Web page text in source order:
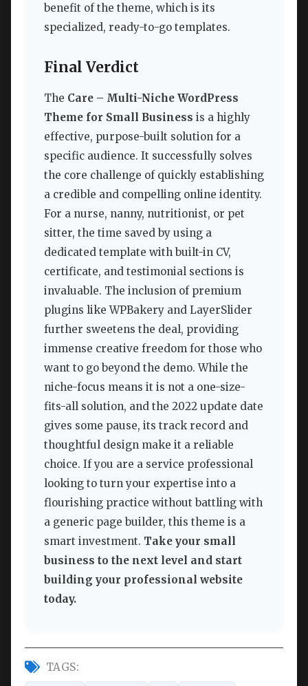
benefit of the theme, which is its
specialized, ready-to-go templates.
Final Verdict
The Care – Multi-Niche WordPress
Theme for Small Business is a highly
effective, purpose-built solution for a
specific audience. It successfully solves
the core challenge of quickly establishing
a credible and compelling online identity.
For a nurse, nanny, nutritionist, or pet
sitter, the time saved by using a
dedicated template with built-in CV,
certificate, and testimonial sections is
invaluable. The inclusion of premium
plugins like WPBakery and LayerSlider
further sweetens the deal, providing
immense creative freedom for those who
want to go beyond the demo. While the
niche-focus means it is not a one-size-
fits-all solution, and the 2022 update date
gives some pause, its track record and
thoughtful design make it a reliable
choice. If you are a service professional
looking to turn your expertise into a
flourishing practice without battling with
a generic page builder, this theme is a
smart investment. Take your small
business to the next level and start
building your professional website
today.
TAGS: